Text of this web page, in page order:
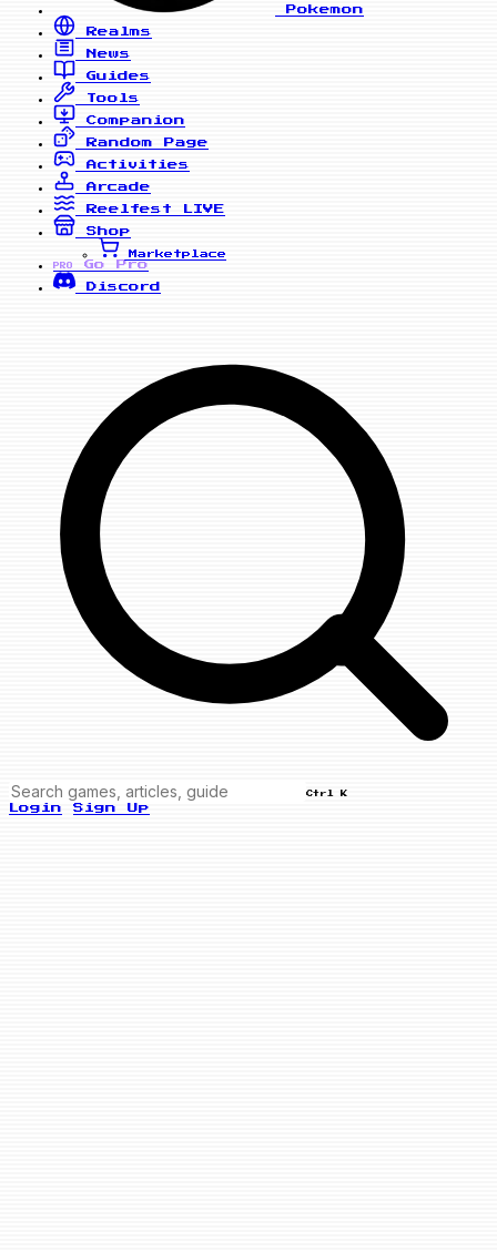
Pokemon
Realms
News
Guides
Tools
Companion
Random Page
Activities
Arcade
Reelfest
LIVE
Shop
Marketplace
PRO
Go Pro
Discord
Ctrl K
Login Sign Up